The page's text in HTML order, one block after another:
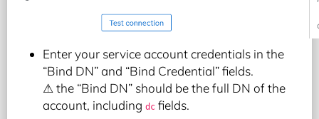
Enter your service account credentials in the
“Bind DN” and “Bind Credential” fields.
⚠ the “Bind DN” should be the full DN of the
account, including dc fields.